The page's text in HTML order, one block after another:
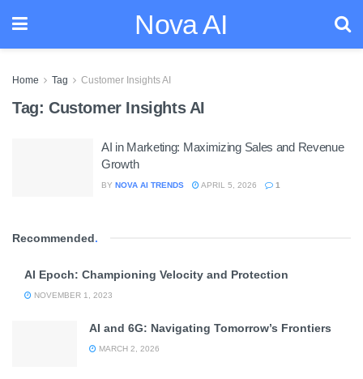
Nova AI
Home Tag Customer Insights AI
Tag: Customer Insights AI
AI in Marketing: Maximizing Sales and Revenue
Growth
BY NOVA AI TRENDS APRIL 5, 2026 1
Recommended.
AI Epoch: Championing Velocity and Protection
NOVEMBER 1, 2023
AI and 6G: Navigating Tomorrow’s Frontiers
MARCH 2, 2026